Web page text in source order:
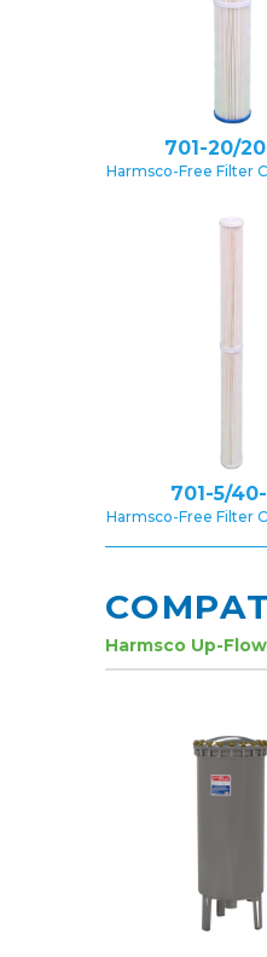
701-20/
Harmsco-Free Filter
701-5/
Harmsco-Free Filter
Harmsco Up-